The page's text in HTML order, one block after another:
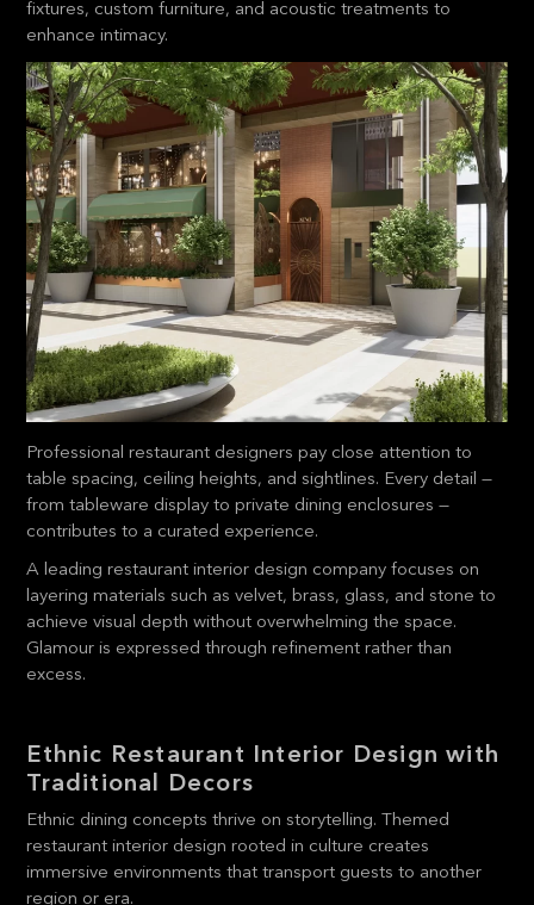
fixtures, custom furniture, and acoustic treatments to
enhance intimacy.
Professional restaurant designers pay close attention to
table spacing, ceiling heights, and sightlines. Every detail —
from tableware display to private dining enclosures —
contributes to a curated experience.
A leading restaurant interior design company focuses on
layering materials such as velvet, brass, glass, and stone to
achieve visual depth without overwhelming the space.
Glamour is expressed through refinement rather than
excess.
Ethnic Restaurant Interior Design with
Traditional Decors
Ethnic dining concepts thrive on storytelling. Themed
restaurant interior design rooted in culture creates
immersive environments that transport guests to another
region or era.